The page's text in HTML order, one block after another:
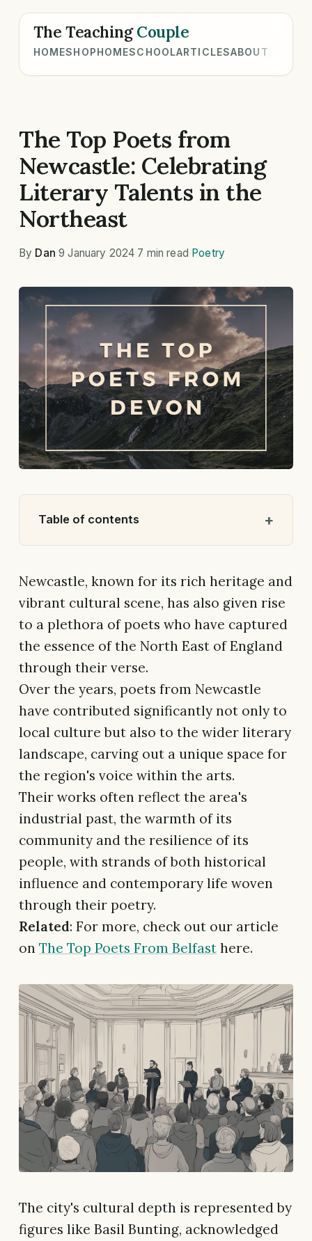
The TeachingCouple
HOMESHOPHOMESCHOOLARTICLESABOUT
The Top Poets from
Newcastle: Celebrating
Literary Talents in the
Northeast
By Dan ·9 January 2024 7 min read Poetry
Table of contents
Newcastle, known for its rich heritage and
vibrant cultural scene, has also given rise
to a plethora of poets who have captured
the essence of the North East of England
through their verse.
Over the years, poets from Newcastle
have contributed significantly not only to
local culture but also to the wider literary
landscape, carving out a unique space for
the region's voice within the arts.
Their works often reflect the area's
industrial past, the warmth of its
community and the resilience of its
people, with strands of both historical
influence and contemporary life woven
through their poetry.
Related: For more, check out our article
on The Top Poets From Belfast here.
The city's cultural depth is represented by
figures like Basil Bunting, acknowledged